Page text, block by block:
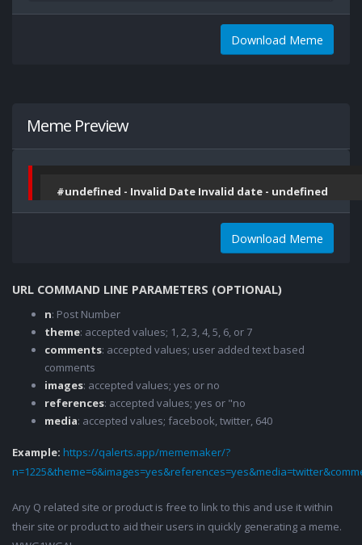
Download Meme
Meme Preview
#undefined - Invalid Date Invalid date - undefined
Download Meme
URL COMMAND LINE PARAMETERS (OPTIONAL)
n: Post Number
theme: accepted values; 1, 2, 3, 4, 5, 6, or 7
comments: accepted values; user added text based
comments
images: accepted values; yes or no
references: accepted values; yes or "no
media: accepted values; facebook, twitter, 640
Example: https://qalerts.app/mememaker/?
Any Q related site or product is free to link to this and use it within
their site or product to aid their users in quickly generating a meme.